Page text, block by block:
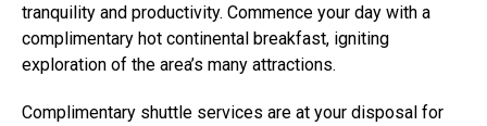
tranquility and productivity. Commence your day with a
complimentary hot continental breakfast, igniting
exploration of the area’s many attractions.
Complimentary shuttle services are at your disposal for